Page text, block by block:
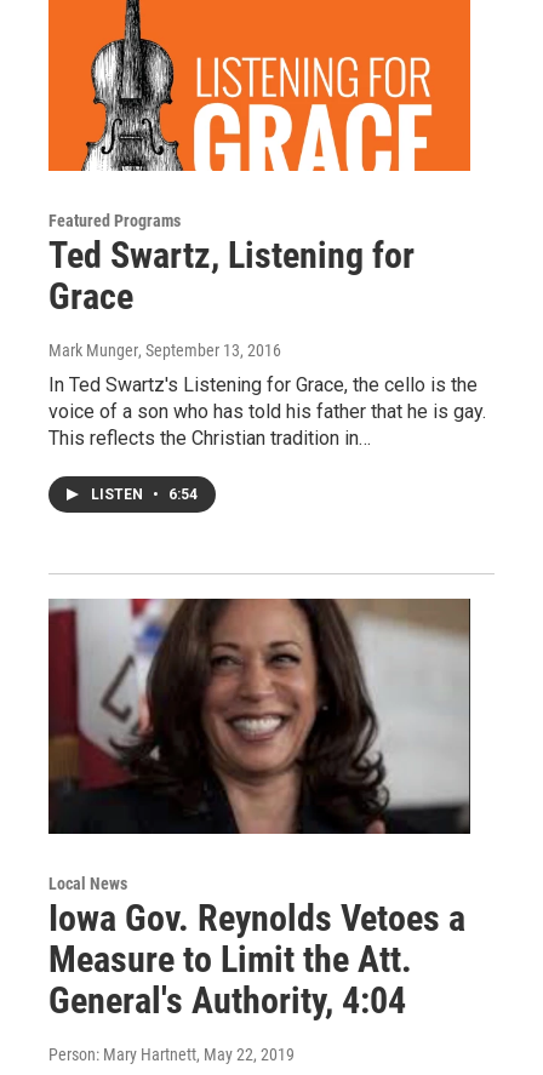
Featured Programs
Ted Swartz, Listening for
Grace
Mark Munger, September 13, 2016
In Ted Swartz's Listening for Grace, the cello is the
voice of a son who has told his father that he is gay.
This reflects the Christian tradition in…
LISTEN • 6:54
Local News
Iowa Gov. Reynolds Vetoes a
Measure to Limit the Att.
General's Authority, 4:04
Person: Mary Hartnett, May 22, 2019